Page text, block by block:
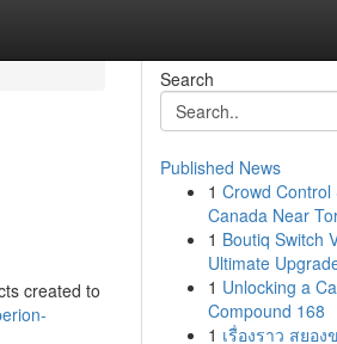
created to
Search
Published News
1 Crowd Control
Canada Near
1 Boutiq Switch
Ultimate
1 Unlocking a
Compound 168
1 เรื่องราว สยอ